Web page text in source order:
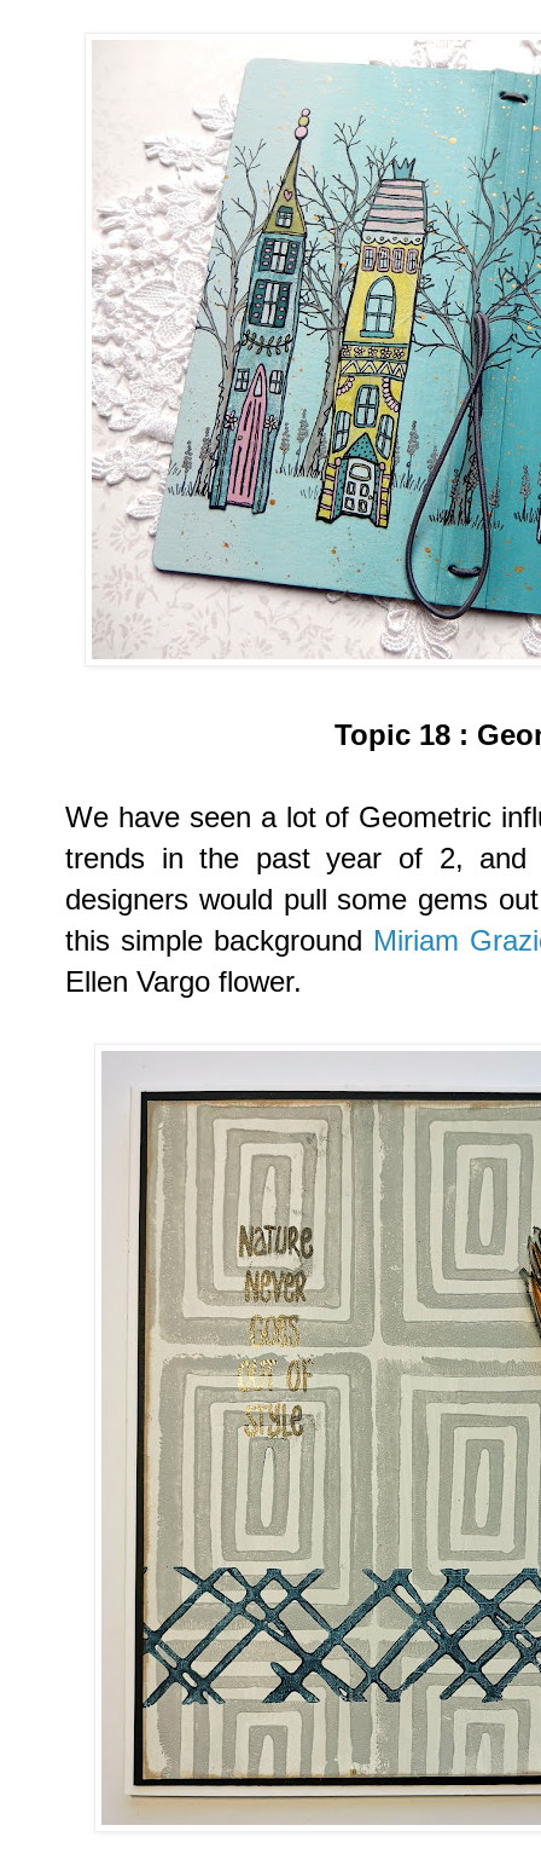
Topic 18 :
We have seen a lot of Geometric
trends in the past year of 2,
designers would pull some gems
this simple background Miriam
Ellen Vargo flower.